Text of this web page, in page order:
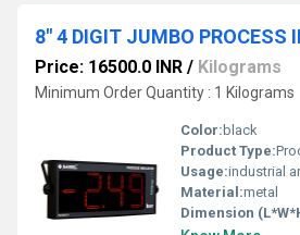
Price: 16500.0 INR / Kilograms
Minimum Order Quantity : 1 Kilograms
Color: black
Product Type:
Usage:industrial
Material:metal
Dimension